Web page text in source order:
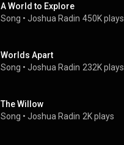
A World to Explore
Song • Joshua Radin 450K plays
Worlds Apart
Song • Joshua Radin 232K plays
The Willow
Song • Joshua Radin 2K plays